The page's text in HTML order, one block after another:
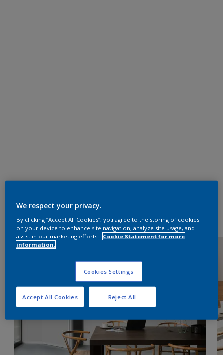
We respect your privacy.
By clicking “Accept All Cookies”, you agree to the storing of cookies
on your device to enhance site navigation, analyze site usage, and
assist in our marketing efforts.
Cookie Statement for more
information.
Cookies Settings
Reject All
Accept All Cookies